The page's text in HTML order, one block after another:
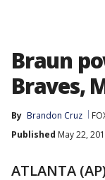
Braun
Braves,
By Brandon Cruz
Published May 22,
ATLANTA